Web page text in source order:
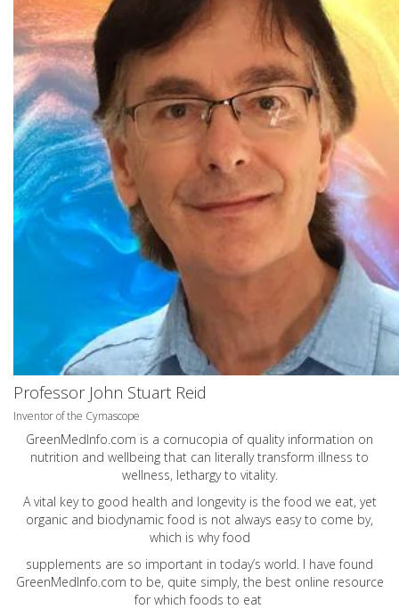
Professor John Stuart Reid
Inventor of the Cymascope
GreenMedInfo.com is a cornucopia of quality information on
nutrition and wellbeing that can literally transform illness to
wellness, lethargy to vitality.
A vital key to good health and longevity is the food we eat, yet
organic and biodynamic food is not always easy to come by,
which is why food
supplements are so important in today’s world. I have found
GreenMedInfo.com to be, quite simply, the best online resource
for which foods to eat